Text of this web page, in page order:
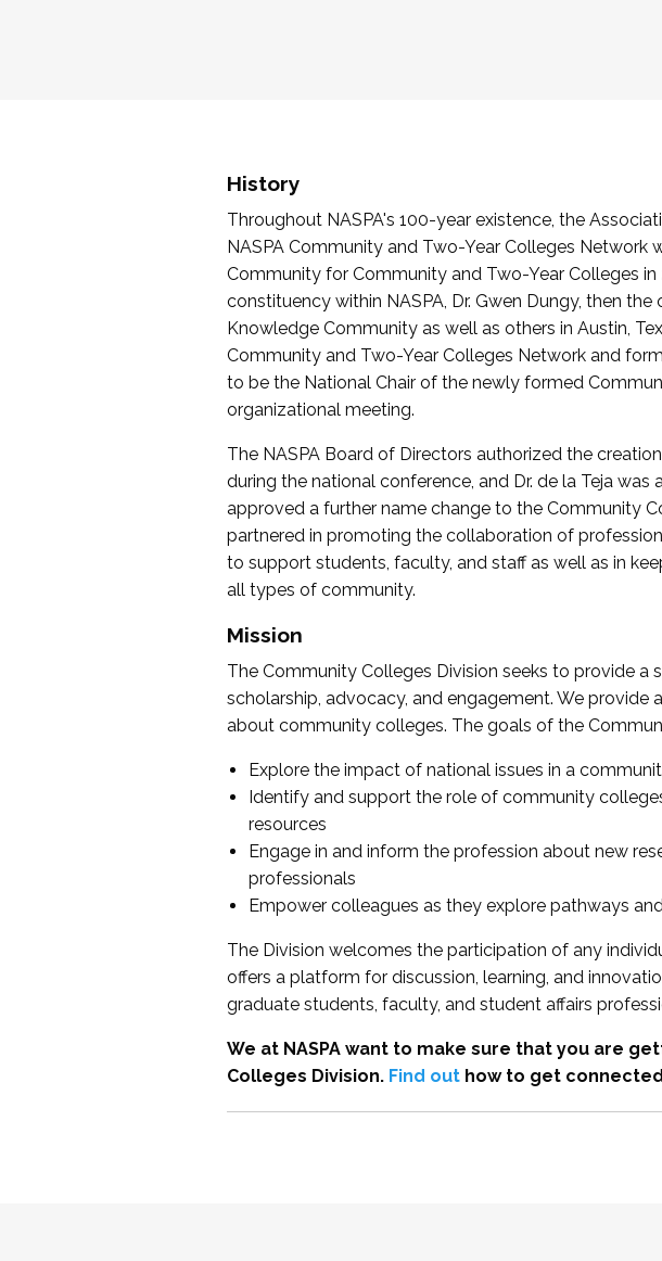
History
Throughout NASPA's 100-year existence, the
NASPA Community and Two-Year Colleges
Community for Community and Two-Year Colleges
constituency within NASPA, Dr. Gwen Dungy, then
Knowledge Community as well as others in Austin,
Community and Two-Year Colleges Network and
to be the National Chair of the newly formed
organizational meeting.
The NASPA Board of Directors authorized the
during the national conference, and Dr. de la Teja
approved a further name change to the Community
partnered in promoting the collaboration of
to support students, faculty, and staff as well as in
all types of community.
Mission
The Community Colleges Division seeks to provide
scholarship, advocacy, and engagement. We provide
about community colleges. The goals of the
Explore the impact of national issues in a
Identify and support the role of community
resources
Engage in and inform the profession about new
professionals
Empower colleagues as they explore pathways
The Division welcomes the participation of any
offers a platform for discussion, learning, and
graduate students, faculty, and student affairs
We at NASPA want to make sure that you are
Colleges Division. Find outhow to get